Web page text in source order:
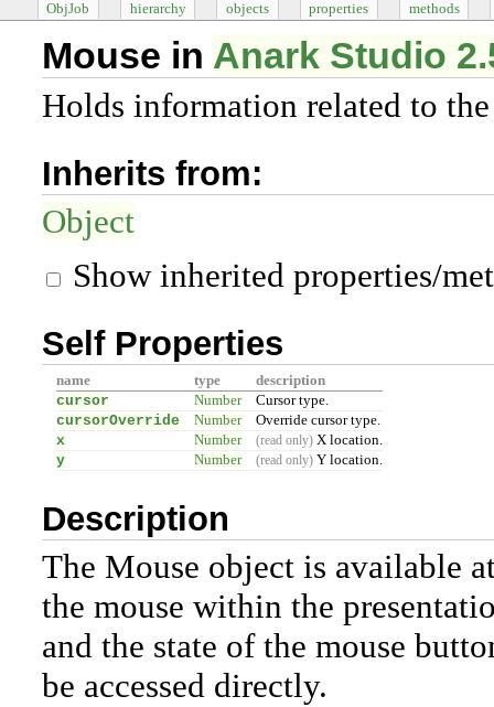
ObjJob hierarchy objects properties methods
Mouse in Anark Studio
Holds information related to
Inherits from:
Object
Show inherited properties/
Self Properties
name type description
cursor Number Cursor type.
cursorOverride Number Override cursor type.
x Number (read only) X location.
y Number (read only) Y location.
Description
The Mouse object is available
the mouse within the
and the state of the mouse
be accessed directly.